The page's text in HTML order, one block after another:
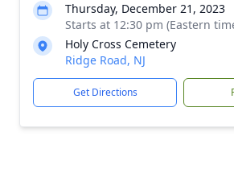
Thursday, December 21, 2023
Starts at 12:30 pm (Eastern
Holy Cross Cemetery
Ridge Road, NJ
Get Directions